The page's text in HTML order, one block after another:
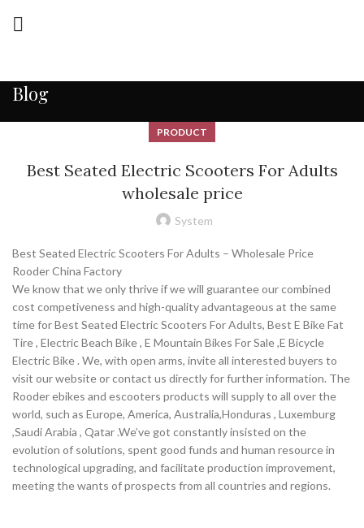
Blog
PRODUCT
Best Seated Electric Scooters For Adults
wholesale price
System
Best Seated Electric Scooters For Adults – Wholesale Price
Rooder China Factory
We know that we only thrive if we will guarantee our combined
cost competiveness and high-quality advantageous at the same
time for Best Seated Electric Scooters For Adults, Best E Bike Fat
Tire , Electric Beach Bike , E Mountain Bikes For Sale ,E Bicycle
Electric Bike . We, with open arms, invite all interested buyers to
visit our website or contact us directly for further information. The
Rooder ebikes and escooters products will supply to all over the
world, such as Europe, America, Australia,Honduras , Luxemburg
,Saudi Arabia , Qatar .We’ve got constantly insisted on the
evolution of solutions, spent good funds and human resource in
technological upgrading, and facilitate production improvement,
meeting the wants of prospects from all countries and regions.